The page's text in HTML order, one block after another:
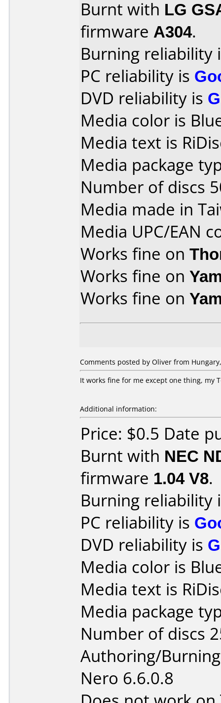
Burnt with LG
firmware A304.
Burning reliability
PC reliability is
DVD reliability is
Media color is
Media text is
Media package
Number of discs
Media made in
Media UPC/EAN
Works fine on
Works fine on
Works fine on
Comments posted by Oliver from
It works fine for me except one thing, my
Additional information:
Price: $0.5 Date
Burnt with NEC
firmware 1.04 V8.
Burning reliability
PC reliability is
DVD reliability is
Media color is
Media text is
Media package
Number of discs
Authoring/
Nero 6.6.0.8